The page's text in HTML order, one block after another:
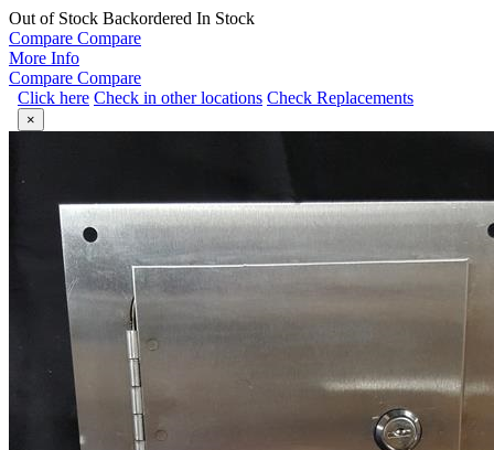
Out of Stock Backordered In Stock
Compare Compare
More Info
Compare Compare
Click here Check in other locations Check Replacements
×